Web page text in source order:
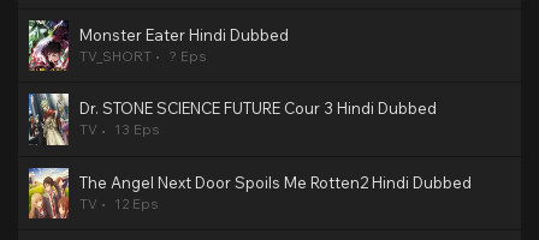
Monster Eater Hindi Dubbed
TV_SHORT ? Eps
Dr. STONE SCIENCE FUTURE Cour 3 Hindi Dubbed
TV 13 Eps
The Angel Next Door Spoils Me Rotten2 Hindi Dubbed
TV 12 Eps